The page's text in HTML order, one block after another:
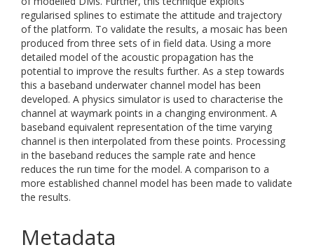
regularised splines to estimate the attitude and trajectory
of the platform. To validate the results, a mosaic has been
produced from three sets of in field data. Using a more
detailed model of the acoustic propagation has the
potential to improve the results further. As a step towards
this a baseband underwater channel model has been
developed. A physics simulator is used to characterise the
channel at waymark points in a changing environment. A
baseband equivalent representation of the time varying
channel is then interpolated from these points. Processing
in the baseband reduces the sample rate and hence
reduces the run time for the model. A comparison to a
more established channel model has been made to validate
the results.
Metadata